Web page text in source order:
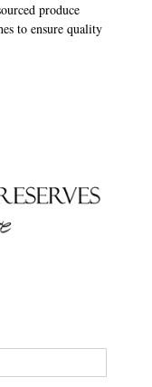
produce
to ensure quality